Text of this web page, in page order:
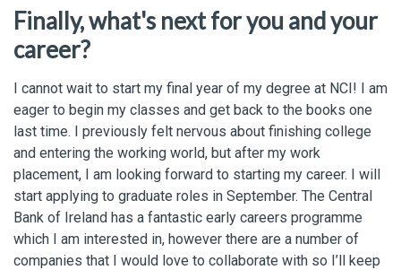
Finally, what's next for you and your
career?
I cannot wait to start my final year of my degree at NCI! I am
eager to begin my classes and get back to the books one
last time. I previously felt nervous about finishing college
and entering the working world, but after my work
placement, I am looking forward to starting my career. I will
start applying to graduate roles in September. The Central
Bank of Ireland has a fantastic early careers programme
which I am interested in, however there are a number of
companies that I would love to collaborate with so I’ll keep